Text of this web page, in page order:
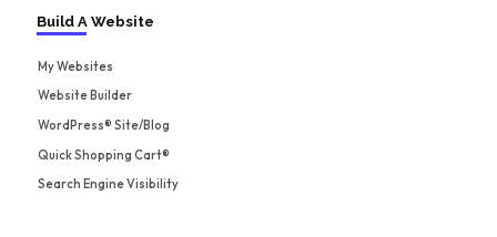
Build A Website
My Websites
Website Builder
WordPress® Site/Blog
Quick Shopping Cart®
Search Engine Visibility